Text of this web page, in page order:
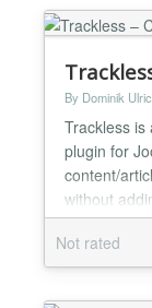
By Dominik
Trackless is
plugin for
content/
without
storing
plugin
them to the
batches
Not rated